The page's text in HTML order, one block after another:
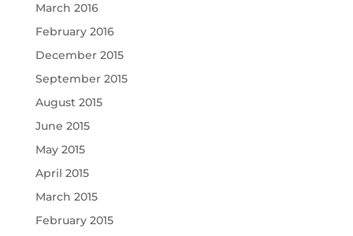
March 2016
February 2016
December 2015
September 2015
August 2015
June 2015
May 2015
April 2015
March 2015
February 2015